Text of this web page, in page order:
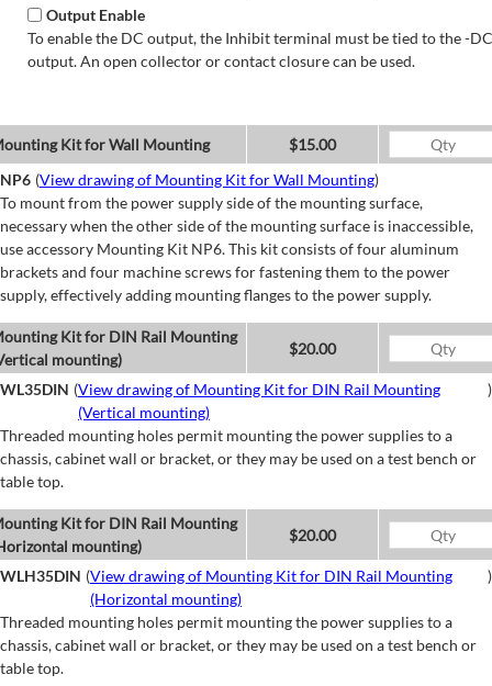
Output Enable
To enable the DC output, the Inhibit terminal must be tied to the -DC
output. An open collector or contact closure can be used.
Kit for Wall Mounting
$15.00
NP6 (View drawing of Mounting Kit for Wall Mounting)
To mount from the power supply side of the mounting surface,
necessary when the other side of the mounting surface is inaccessible,
use accessory Mounting Kit NP6. This kit consists of four aluminum
brackets and four machine screws for fastening them to the power
supply, effectively adding mounting flanges to the power supply.
Kit for DIN Rail Mounting
mounting)
$20.00
WL35DIN (View drawing of Mounting Kit for DIN Rail Mounting
(Vertical mounting)
)
Threaded mounting holes permit mounting the power supplies to a
chassis, cabinet wall or bracket, or they may be used on a test bench or
table top.
Kit for DIN Rail Mounting
mounting)
$20.00
WLH35DIN (View drawing of Mounting Kit for DIN Rail Mounting
(Horizontal mounting)
)
Threaded mounting holes permit mounting the power supplies to a
chassis, cabinet wall or bracket, or they may be used on a test bench or
table top.